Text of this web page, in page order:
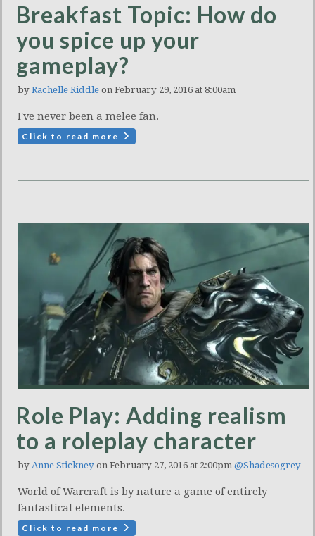
Breakfast Topic: How do
you spice up your
gameplay?
by Rachelle Riddle on February 29, 2016 at 8:00am
I've never been a melee fan.
Click to read more
Role Play: Adding realism
to a roleplay character
by Anne Stickney on February 27, 2016 at 2:00pm @Shadesogrey
World of Warcraft is by nature a game of entirely
fantastical elements.
Click to read more